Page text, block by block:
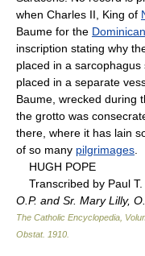
when Charles II, King of
Baume for the
inscription stating why
placed in a sarcophagus
placed in a separate
Baume, wrecked during
the grotto was
there, where it has lain
of so many pilgrimages
HUGH POPE
Transcribed by Paul T.
O.P. and Sr. Mary Lilly,
The Catholic Encyclopedia,
Obstat. 1910